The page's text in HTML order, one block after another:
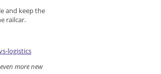
and keep the
railcar.
logistics
more new